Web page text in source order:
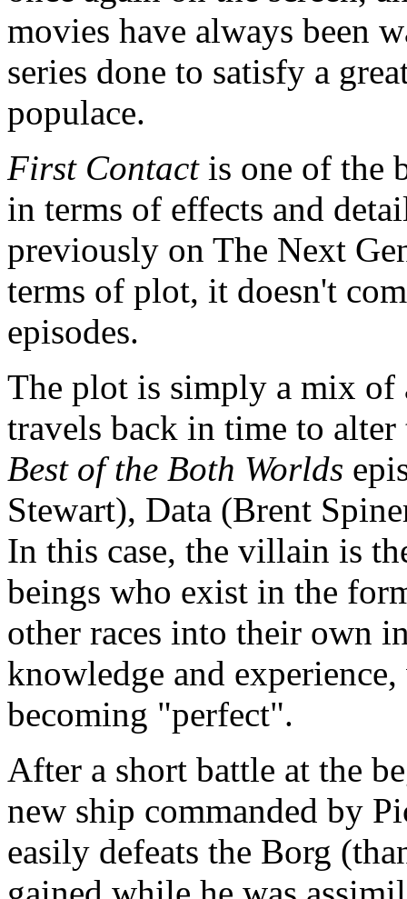
movies have always been
series done to satisfy a
populace.
First Contactis one of the
in terms of effects and
previously on The Next
terms of plot, it doesn't
episodes.
The plot is simply a mix
travels back in time to
Best of the Both Worlds
Stewart), Data (Brent
In this case, the villain is
beings who exist in the
other races into their own
knowledge and
becoming "perfect".
After a short battle at the
new ship commanded by
easily defeats the Borg